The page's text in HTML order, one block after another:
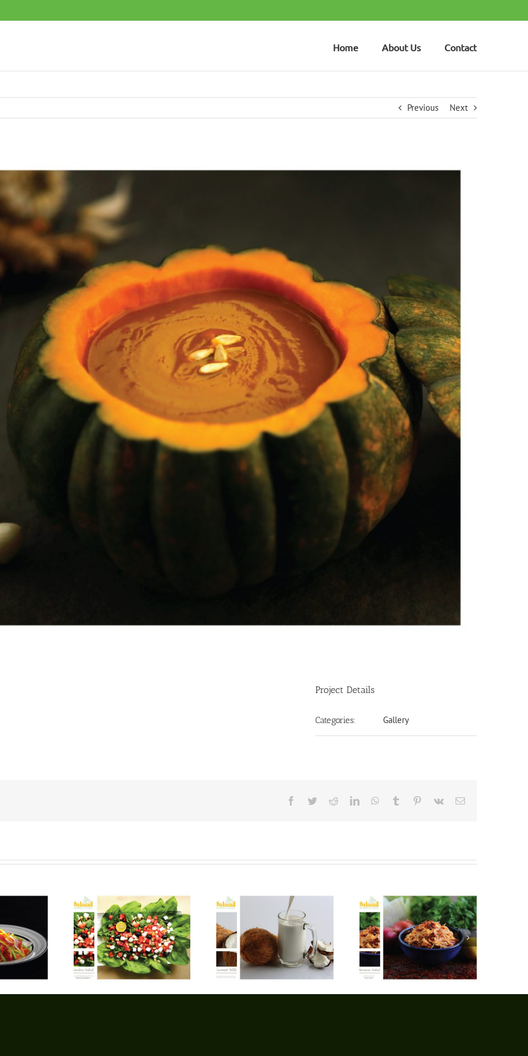
Home About Us Contact
Previous Next
Project Details
Categories: Gallery
Facebook
TwitterRedditLinkedInWhatsApp
Tumblr Pinterest
Vk Email
Salad Coconut Milk Burmese Salad